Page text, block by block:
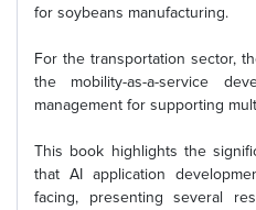
for soybeans manufacturing.
For the transportation sector,
the mobility-as-a-service
management for supporting
This book highlights the
that AI application
facing, presenting several